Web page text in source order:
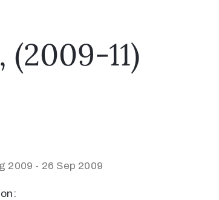
11)
2009 - 26 Sep 2009